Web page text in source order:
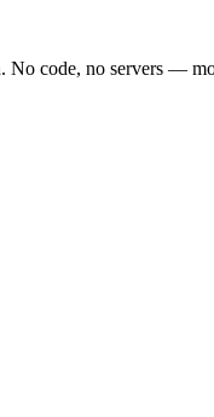
code, no servers —